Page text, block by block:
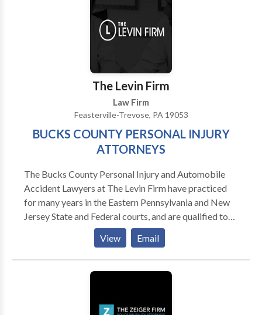
Dollar Advocates Forum. She has been AV-rated* by
Martindale-Hubbell for the past 15 years. Before
becoming a personal injury lawyer, she worked as a
valuable perspective on the needs of those who
sustained serious physical disabilities.
The Levin Firm
Law Firm
Feasterville-Trevose, PA 19053
BUCKS COUNTY PERSONAL INJURY
ATTORNEYS
The Bucks County Personal Injury and Automobile
Accident Lawyers at The Levin Firm have practiced
for many years in the Eastern Pennsylvania and New
Jersey State and Federal courts, and are qualified to
represent you. Our injury attorneys have diverse
backgrounds, allowing us to assist you in a wide range
of legal matters.
View Email